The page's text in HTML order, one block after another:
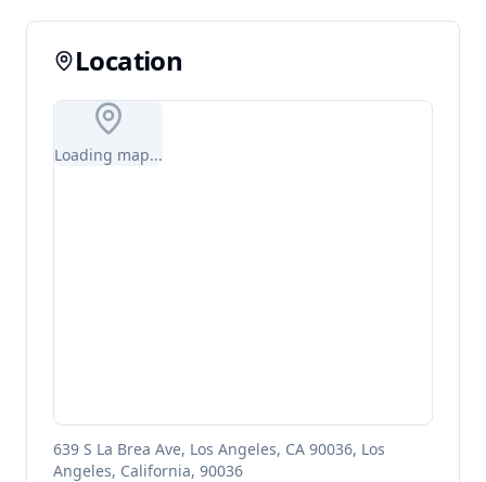
Location
Loading map...
639 S La Brea Ave, Los Angeles, CA 90036, Los
Angeles, California, 90036